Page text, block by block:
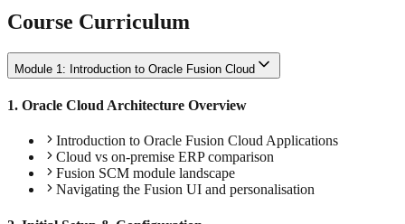
Course Curriculum
Module 1: Introduction to Oracle Fusion Cloud
1. Oracle Cloud Architecture Overview
Introduction to Oracle Fusion Cloud Applications
Cloud vs on-premise ERP comparison
Fusion SCM module landscape
Navigating the Fusion UI and personalisation